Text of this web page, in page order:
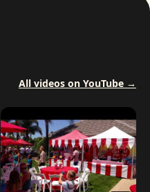
All videos on YouTube →